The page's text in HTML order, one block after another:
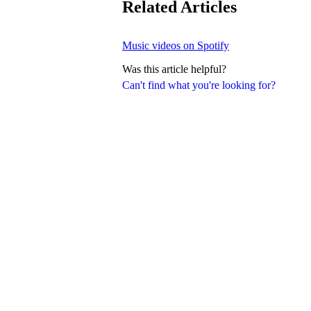
Can't find what you're looking for?
Related Articles
Music videos on Spotify
Was this article helpful?